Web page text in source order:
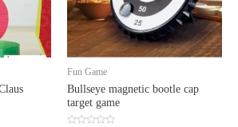
Fun Game
Bullseye magnetic bootle cap
target game